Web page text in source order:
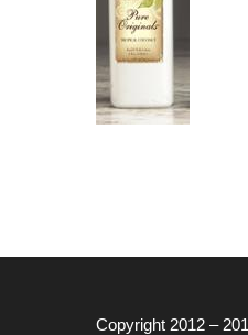
Copyright 2012 –